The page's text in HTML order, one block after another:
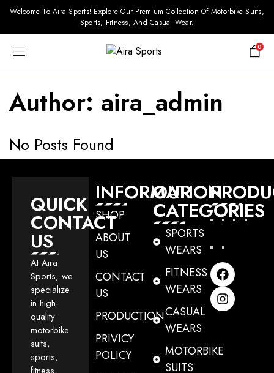
Welcome To Aira Sports! Explore Our Premium Collection Of Motorbike Suits,
Sports, Fitness, And Casual Wear.
0
Author: aira_admin
No Posts Found
QUICK
CONTACT
US
At Aira
Sports, we
specialize
in high-
quality
motorbike
suits,
sports,
INFORMATION
SHOP
ABOUT
US
CONTACT
US
PRODUCTION
PRIVICY
POLICY
OUR
CATEGORIES
SPORTS
WEARS
FITNESS
WEARS
CASUAL
WEARS
MOTORBIKE
SUITS